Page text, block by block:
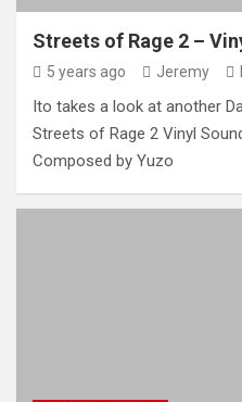
Streets of Rage 2 –
5 years ago Jeremy
Ito takes a look at another
Streets of Rage 2 Vinyl
Composed by Yuzo